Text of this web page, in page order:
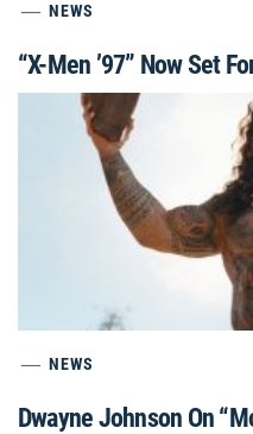
NEWS
“X-Men ’97” Now Set
NEWS
Dwayne Johnson On